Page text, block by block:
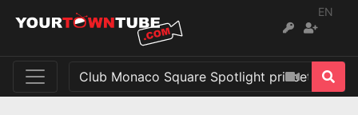
EN